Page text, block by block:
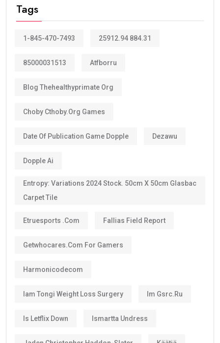
Tags
1-845-470-7493 25912.94 884.31
85000031513 Atfborru
Blog Thehealthyprimate Org
Choby Cthoby.org Games
Date Of Publication Game Dopple Dezawu
Dopple Ai
Entropy: Variations 2024 Stock. 50cm X 50cm Glasbac
Carpet Tile
Etruesports .com Fallias Field Report
Getwhocares.com For Gamers
Harmonicodecom
Iam Tongi Weight Loss Surgery Im Gsrc.ru
Is Letflix Down Ismartta Undress